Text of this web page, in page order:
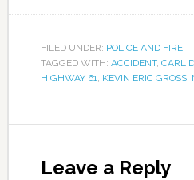
FILED UNDER: POLICE AND FIRE
TAGGED WITH: ACCIDENT, CARL
HIGHWAY 61, KEVIN ERIC GROSS,
Leave a Reply